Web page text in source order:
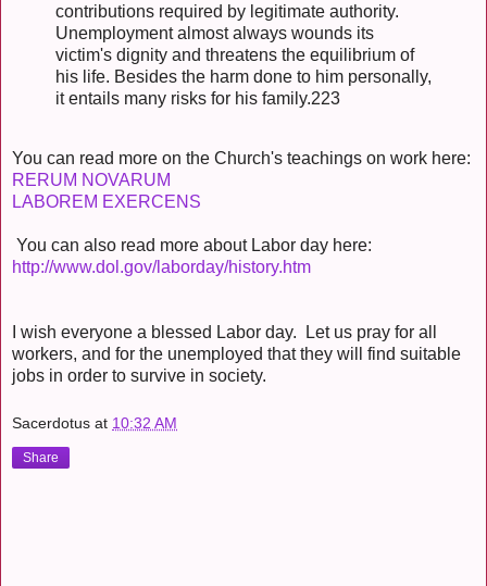
contributions required by legitimate authority.
Unemployment almost always wounds its
victim's dignity and threatens the equilibrium of
his life. Besides the harm done to him personally,
it entails many risks for his family.223
You can read more on the Church's teachings on work here:
RERUM NOVARUM
LABOREM EXERCENS
You can also read more about Labor day here:
http://www.dol.gov/laborday/history.htm
I wish everyone a blessed Labor day. Let us pray for all
workers, and for the unemployed that they will find suitable
jobs in order to survive in society.
Sacerdotus at 10:32 AM
Share